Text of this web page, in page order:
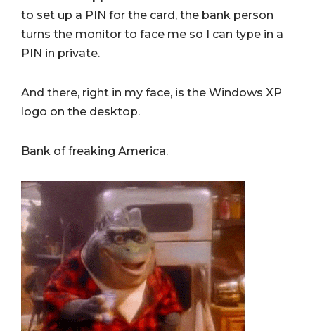
to set up a PIN for the card, the bank person
turns the monitor to face me so I can type in a
PIN in private.
And there, right in my face, is the Windows XP
logo on the desktop.
Bank of freaking America.